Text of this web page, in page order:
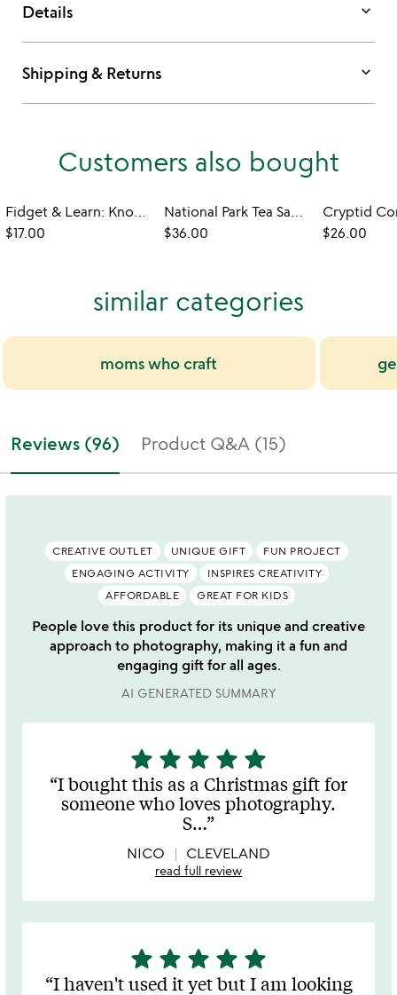
Details keyboard_arrow_down
Shipping & Returns keyboard_arrow_down
Customers also bought
Fidget & Learn: Know Your Knots
$17.00
National Park Tea Sampler
$36.00
$26.00
similar categories
moms who craft
Reviews (96) Product Q&A (15)
CREATIVE OUTLET UNIQUE GIFT
FUN PROJECT
ENGAGING ACTIVITY
INSPIRES CREATIVITY
AFFORDABLE
GREAT FOR KIDS
People love this product for its unique and creative
approach to photography, making it a fun and
engaging gift for all ages.
AI GENERATED SUMMARY
5
stars
out
of
star star star star star
I bought this as a Christmas gift for
someone who loves photography.
S…
NICO CLEVELAND
read full review
5
stars
star star star star star
I haven't used it yet but I am looking